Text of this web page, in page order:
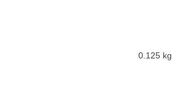
0.125 kg